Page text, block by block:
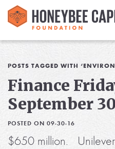
Library
Media
Blog
POSTS TAGGED WITH
Finance
September
POSTED ON 09-30-16
$650 million.